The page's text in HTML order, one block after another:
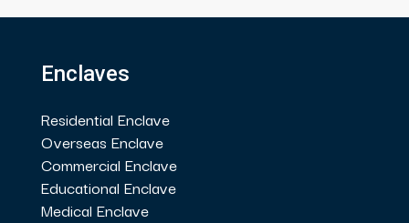
Enclaves
Residential Enclave
Overseas Enclave
Commercial Enclave
Educational Enclave
Medical Enclave